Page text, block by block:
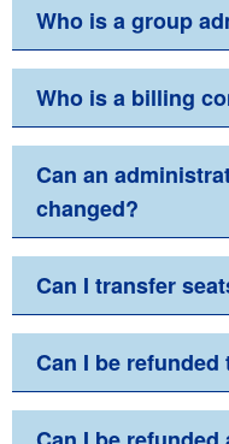
Who is a group
Who is a billing
Can an
changed?
Can I transfer
Can I be